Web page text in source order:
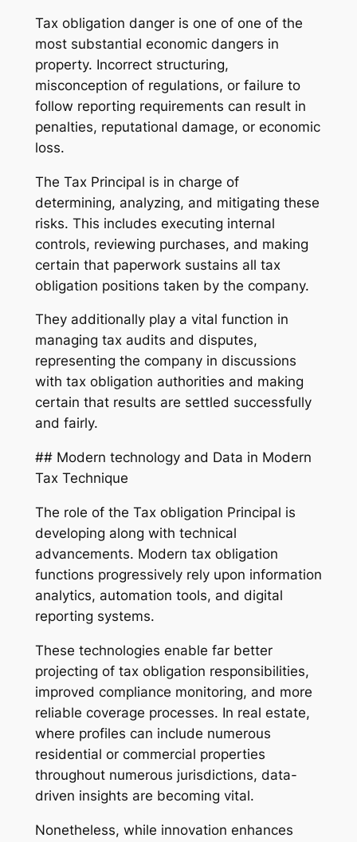
Tax obligation danger is one of one of the
most substantial economic dangers in
property. Incorrect structuring,
misconception of regulations, or failure to
follow reporting requirements can result in
penalties, reputational damage, or economic
loss.
The Tax Principal is in charge of
determining, analyzing, and mitigating these
risks. This includes executing internal
controls, reviewing purchases, and making
certain that paperwork sustains all tax
obligation positions taken by the company.
They additionally play a vital function in
managing tax audits and disputes,
representing the company in discussions
with tax obligation authorities and making
certain that results are settled successfully
and fairly.
## Modern technology and Data in Modern
Tax Technique
The role of the Tax obligation Principal is
developing along with technical
advancements. Modern tax obligation
functions progressively rely upon information
analytics, automation tools, and digital
reporting systems.
These technologies enable far better
projecting of tax obligation responsibilities,
improved compliance monitoring, and more
reliable coverage processes. In real estate,
where profiles can include numerous
residential or commercial properties
throughout numerous jurisdictions, data-
driven insights are becoming vital.
Nonetheless, while innovation enhances